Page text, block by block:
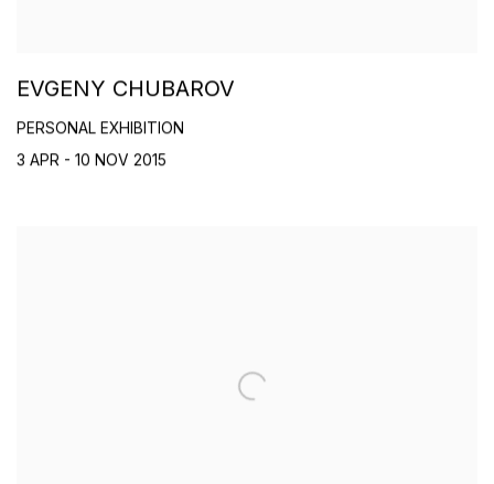
EVGENY CHUBAROV
PERSONAL EXHIBITION
3 APR - 10 NOV 2015